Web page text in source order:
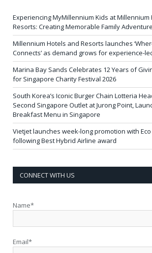
Experiencing MyMillennium Kids at Millennium
Resorts: Creating Memorable Family
Millennium Hotels and Resorts launches
Connects’ as demand grows for experience-
Marina Bay Sands Celebrates 12 Years of
for Singapore Charity Festival 2026
South Korea’s Iconic Burger Chain Lotteria
Second Singapore Outlet at Jurong Point,
Breakfast Menu in Singapore
Vietjet launches week-long promotion with
following Best Hybrid Airline award
CONNECT WITH US
Name*
Email*